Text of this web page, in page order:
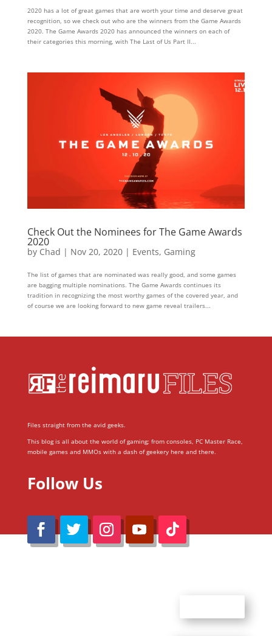
2020 has a lot of great games that are worth your time and deserve great
recognition, so we check out who are the winners from the Game Awards
2020. The Game Awards 2020 has announced the winners on each of
their categories this morning, with The Last of Us Part II...
Check Out the Nominees for The Game Awards
2020
by Chad | Nov 20, 2020| Events, Gaming
The list of games that are nominated was really good, and some games
are bagging multiple nominations. The Game Awards continues its
tradition in recognizing the most worthy games of the covered year, and
of course we are looking forward to new game reveal trailers...
Files straight from the avid geeks.
This blog is all about the world of gaming; from consoles, PC Master Race,
mobile games and MMOs with a dash of geekery here and there.
Follow Us